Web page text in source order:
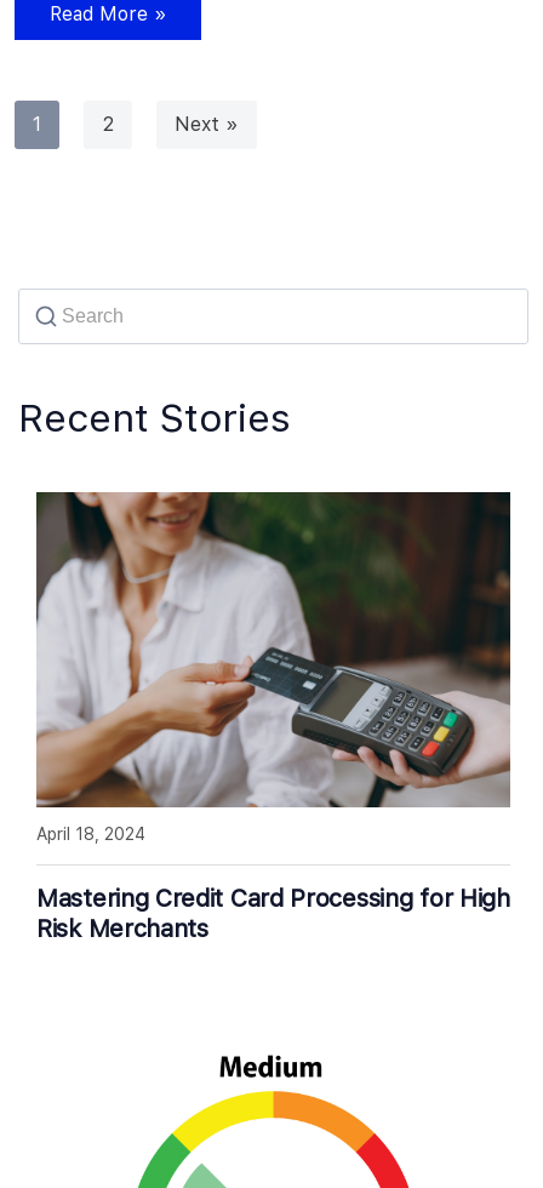
Read More »
1 2 Next »
Recent Stories
Mastering Credit Card Processing for High
Risk Merchants
April 18, 2024